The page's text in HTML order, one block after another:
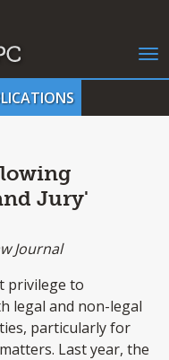
Jury'
Journal
privilege to
legal and non-legal
particularly for
Last year, the